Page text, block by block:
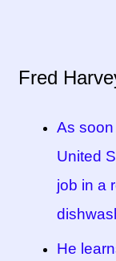
What is Pawn
Who is Fred
Fred
As
United
job in a
He